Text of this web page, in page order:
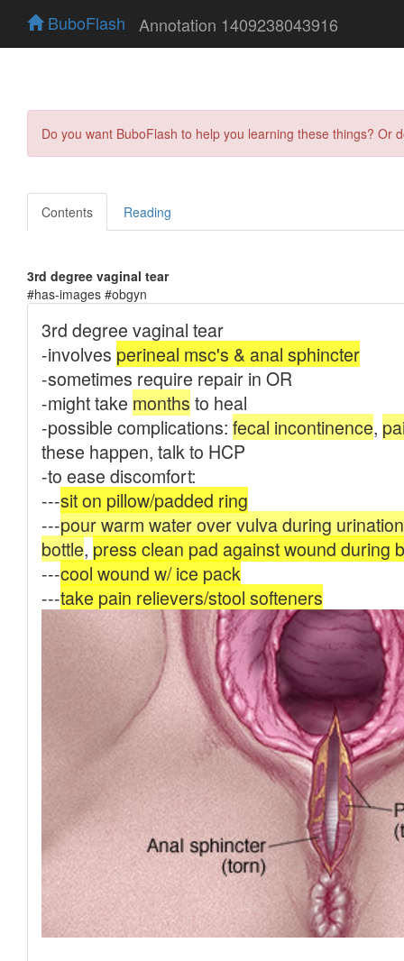
BuboFlash Annotation 1409238043916
Do you want BuboFlash to help you learning these things?
Contents Reading
3rd degree vaginal tear
#has-images #obgyn